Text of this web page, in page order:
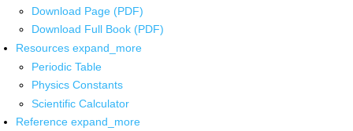
Download Page (PDF)
Download Full Book (PDF)
Resources expand_more
Periodic Table
Physics Constants
Scientific Calculator
Reference expand_more